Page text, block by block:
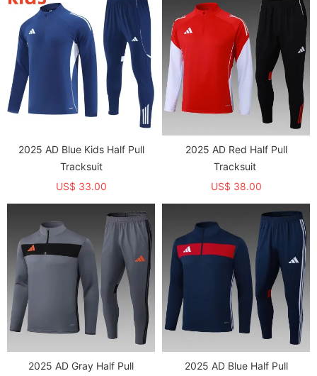
2025 AD Blue Kids Half Pull
Tracksuit
US$ 33.00
2025 AD Red Half Pull
Tracksuit
US$ 38.00
2025 AD Gray Half Pull
2025 AD Blue Half Pull